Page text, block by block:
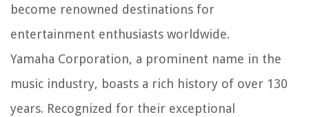
become renowned destinations for
entertainment enthusiasts worldwide.
Yamaha Corporation, a prominent name in the
music industry, boasts a rich history of over 130
years. Recognized for their exceptional